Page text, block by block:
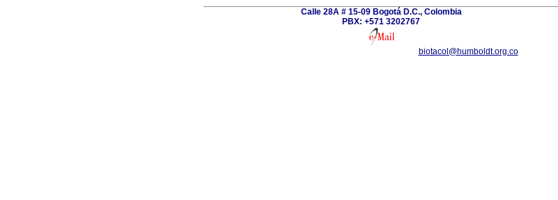
Calle 28A # 15-09 Bogotá D.C., Colombia
PBX: +571 3202767
biotacol@humboldt.org.co